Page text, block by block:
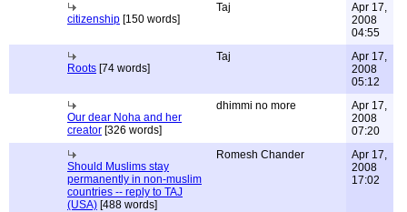
citizenship [150 words]
Taj
Apr 17,
2008
04:55
Roots [74 words]
Taj
Apr 17,
2008
05:12
Our dear Noha and her
creator [326 words]
dhimmi no more
Apr 17,
2008
07:20
Should Muslims stay
permanently in non-muslim
countries -- reply to TAJ
(USA) [488 words]
Romesh Chander
Apr 17,
2008
17:02